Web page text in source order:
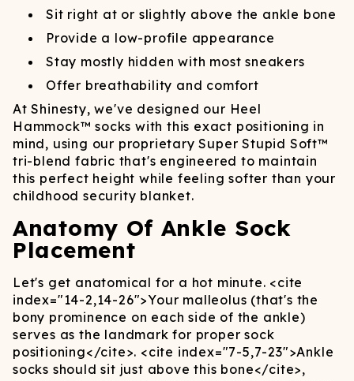
Sit right at or slightly above the ankle bone
Provide a low-profile appearance
Stay mostly hidden with most sneakers
Offer breathability and comfort
At Shinesty, we've designed our Heel
Hammock™ socks with this exact positioning in
mind, using our proprietary Super Stupid Soft™
tri-blend fabric that's engineered to maintain
this perfect height while feeling softer than your
childhood security blanket.
Anatomy Of Ankle Sock
Placement
Let's get anatomical for a hot minute. <cite
index="14-2,14-26">Your malleolus (that's the
bony prominence on each side of the ankle)
serves as the landmark for proper sock
positioning</cite>. <cite index="7-5,7-23">Ankle
socks should sit just above this bone</cite>,